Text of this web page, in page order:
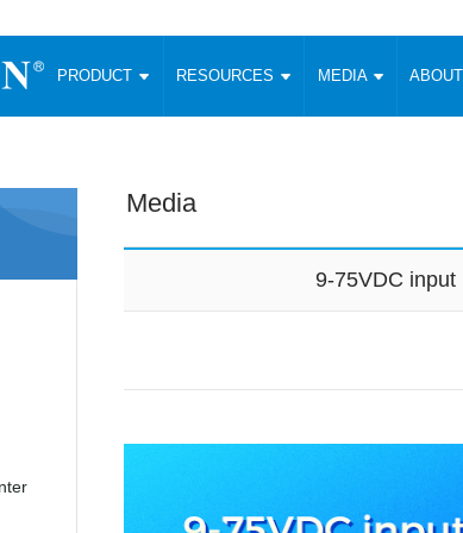
PRODUCT
350W)
(35-3000W)
(30-550W)
DC/DC Converter
SMD (3-6W)
Photovoltaic Power (5-3500W)
RESOURCES MEDIA ABOUT
Focus Products
LANGUAGE 简体中文 English
Media
9-75VDC input